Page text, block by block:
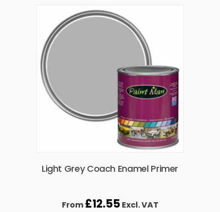
Light Grey Coach Enamel Primer
From£12.55 Excl. VAT